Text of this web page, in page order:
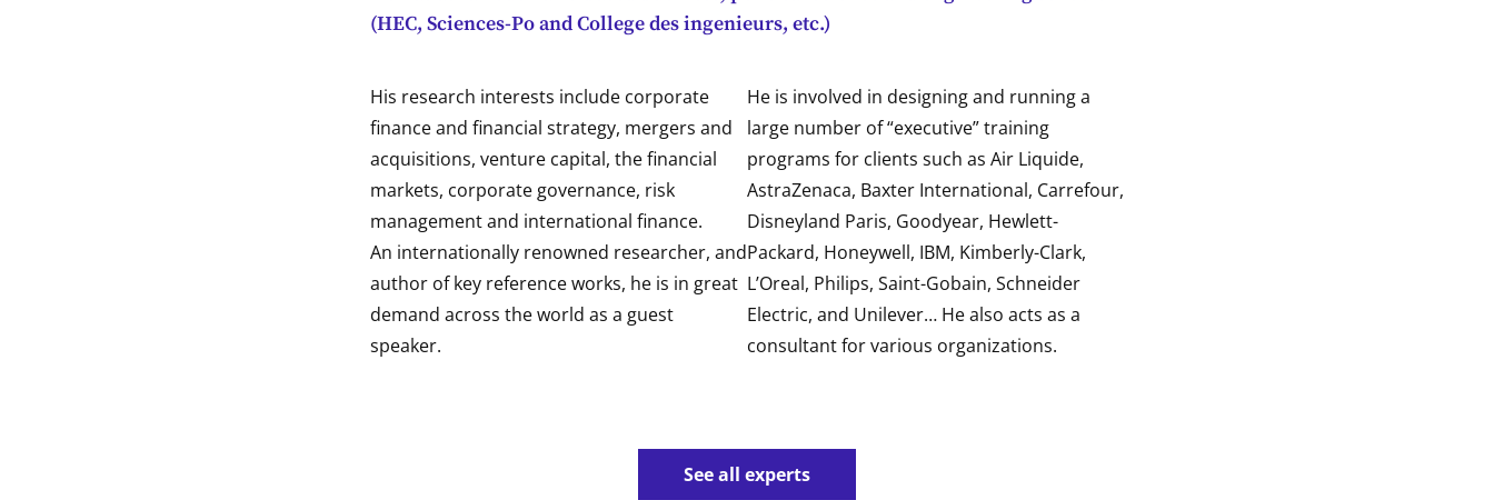
(HEC, Sciences-Po and College des ingenieurs, etc.)
His research interests include corporate
finance and financial strategy, mergers and
acquisitions, venture capital, the financial
markets, corporate governance, risk
management and international finance.
An internationally renowned researcher, and
author of key reference works, he is in great
demand across the world as a guest
speaker.
He is involved in designing and running a
large number of “executive” training
programs for clients such as Air Liquide,
AstraZenaca, Baxter International, Carrefour,
Disneyland Paris, Goodyear, Hewlett-
Packard, Honeywell, IBM, Kimberly-Clark,
L’Oreal, Philips, Saint-Gobain, Schneider
Electric, and Unilever… He also acts as a
consultant for various organizations.
See all experts